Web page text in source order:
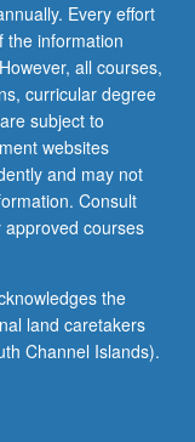
Every effort
the information
all courses,
curricular degree
subject to
websites
and may not
Consult
courses
the
land caretakers
Channel Islands).